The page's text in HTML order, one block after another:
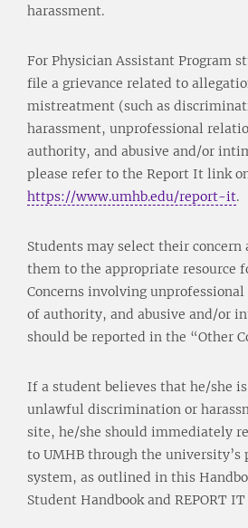
harassment.
For Physician Assistant Program
file a grievance related to
mistreatment (such as
harassment, unprofessional
authority, and abusive and/or
please refer to the Report It link
https://www.umhb.edu/report-it.
Students may select their
them to the appropriate resource
Concerns involving
of authority, and abusive and/or
should be reported in the “Other
If a student believes that he/she
unlawful discrimination or
site, he/she should immediately
to UMHB through the
system, as outlined in this
Student Handbook and REPORT